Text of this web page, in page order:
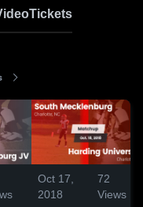
Tickets
Oct 17,
2018
72
Views